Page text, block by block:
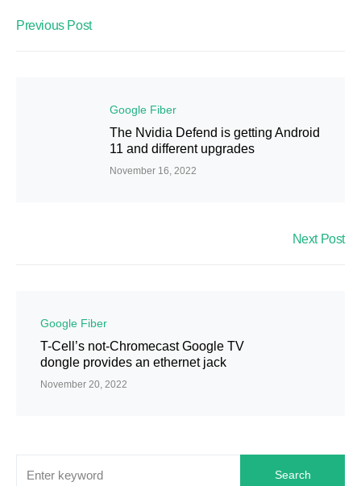
Previous Post
Google Fiber
The Nvidia Defend is getting Android
11 and different upgrades
November 16, 2022
Next Post
Google Fiber
T-Cell’s not-Chromecast Google TV
dongle provides an ethernet jack
November 20, 2022
Search